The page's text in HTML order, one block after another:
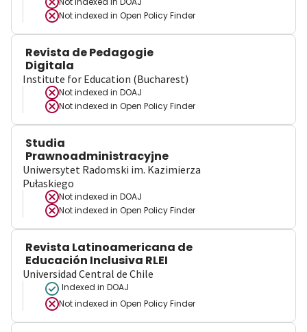
Not indexed in Open Policy Finder
Revista de Pedagogie
Digitala
Institute for Education (Bucharest)
Not indexed in DOAJ
Not indexed in Open Policy Finder
Studia
Prawnoadministracyjne
Uniwersytet Radomski im. Kazimierza
Pułaskiego
Not indexed in DOAJ
Not indexed in Open Policy Finder
Revista Latinoamericana de
Educación Inclusiva RLEI
Universidad Central de Chile
Indexed in DOAJ
Not indexed in Open Policy Finder